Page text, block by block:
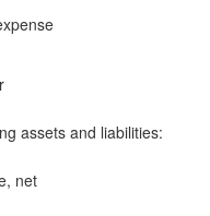
assets and liabilities:
net